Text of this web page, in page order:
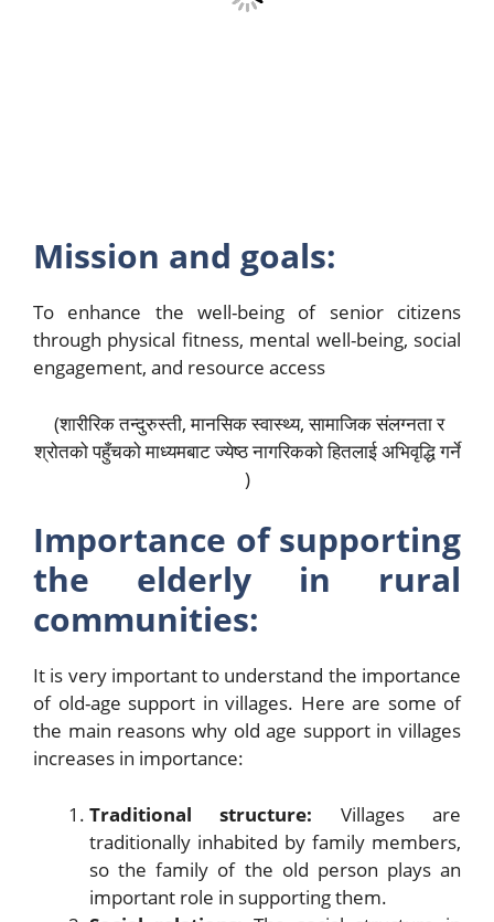
Mission and goals:
To enhance the well-being of senior citizens
through physical fitness, mental well-being, social
engagement, and resource access
(शारीरिक तन्दुरुस्ती, मानसिक स्वास्थ्य, सामाजिक संलग्नता र
श्रोतको पहुँचको माध्यमबाट ज्येष्ठ नागरिकको हितलाई अभिवृद्धि गर्ने
)
Importance of supporting
the elderly in rural
communities:
It is very important to understand the importance
of old-age support in villages. Here are some of
the main reasons why old age support in villages
increases in importance:
Traditional structure: Villages are
traditionally inhabited by family members,
so the family of the old person plays an
important role in supporting them.